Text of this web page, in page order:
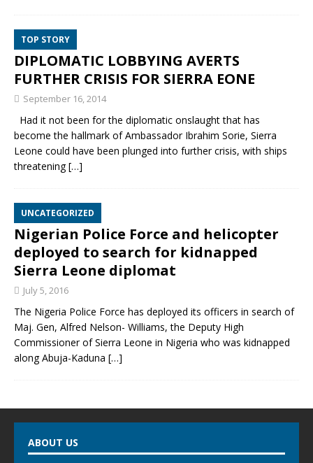
TOP STORY
DIPLOMATIC LOBBYING AVERTS
FURTHER CRISIS FOR SIERRA EONE
September 16, 2014
Had it not been for the diplomatic onslaught that has
become the hallmark of Ambassador Ibrahim Sorie, Sierra
Leone could have been plunged into further crisis, with ships
threatening[…]
UNCATEGORIZED
Nigerian Police Force and helicopter
deployed to search for kidnapped
Sierra Leone diplomat
July 5, 2016
The Nigeria Police Force has deployed its officers in search of
Maj. Gen, Alfred Nelson- Williams, the Deputy High
Commissioner of Sierra Leone in Nigeria who was kidnapped
along Abuja-Kaduna […]
ABOUT US